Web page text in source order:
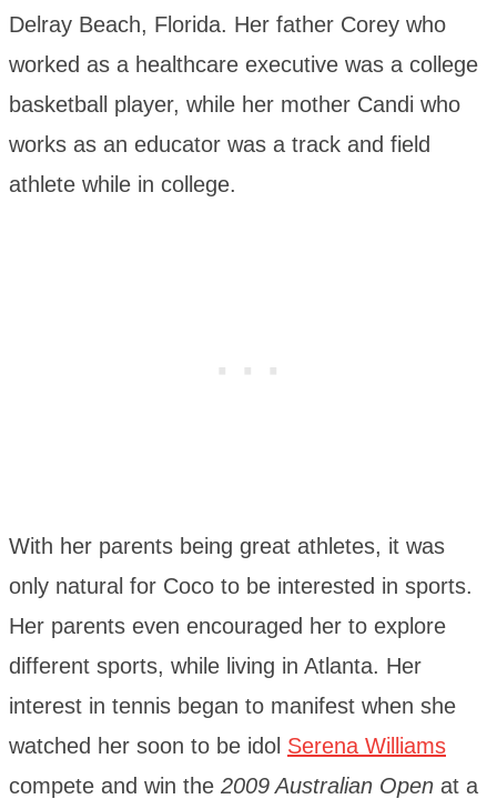
Delray Beach, Florida. Her father Corey who
worked as a healthcare executive was a college
basketball player, while her mother Candi who
works as an educator was a track and field
athlete while in college.
With her parents being great athletes, it was
only natural for Coco to be interested in sports.
Her parents even encouraged her to explore
different sports, while living in Atlanta. Her
interest in tennis began to manifest when she
watched her soon to be idol Serena Williams
compete and win the 2009 Australian Open at a